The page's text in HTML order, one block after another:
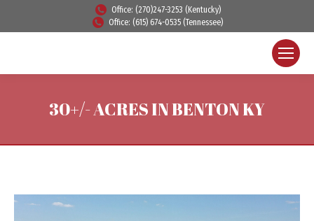
Office: (270)247-3253 (Kentucky)
Office: (615) 674-0535 (Tennessee)
30+/- ACRES IN BENTON KY